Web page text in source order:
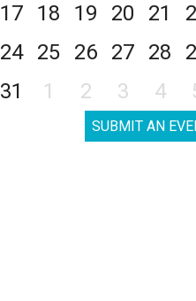
17 18 19 20 21
24 25 26 27 28
31 1 2 3 4
SUBMIT AN